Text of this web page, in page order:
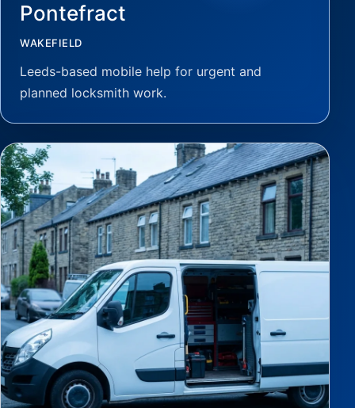
Pontefract
WAKEFIELD
Leeds-based mobile help for urgent and
planned locksmith work.